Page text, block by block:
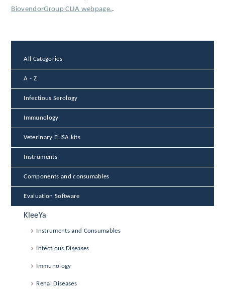
BiovendorGroup CLIA webpage..
All Categories
A - Z
Infectious Serology
Immunology
Veterinary ELISA kits
Instruments
Components and consumables
Evaluation Software
KleeYa
Instruments and Consumables
Infectious Diseases
Immunology
Renal Diseases